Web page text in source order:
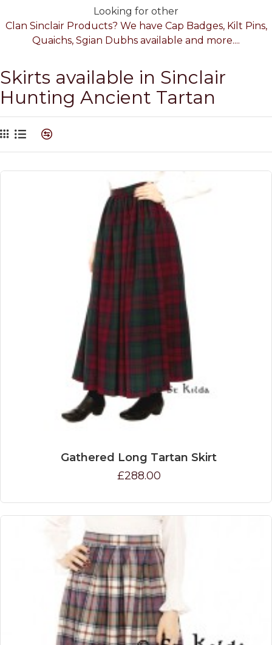
Looking for other
Clan Sinclair Products? We have Cap Badges, Kilt Pins,
Quaichs, Sgian Dubhs available and more....
Skirts available in Sinclair
Hunting Ancient Tartan
Gathered Long Tartan Skirt
£288.00